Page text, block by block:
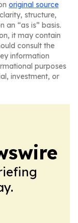
original source
structure,
an “as is” basis.
it may contain
consult the
information
purposes
investment, or